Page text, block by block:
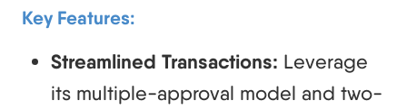
Key Features:
Streamlined Transactions: Leverage
its multiple-approval model and two-